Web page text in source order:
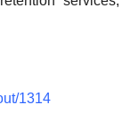
1314